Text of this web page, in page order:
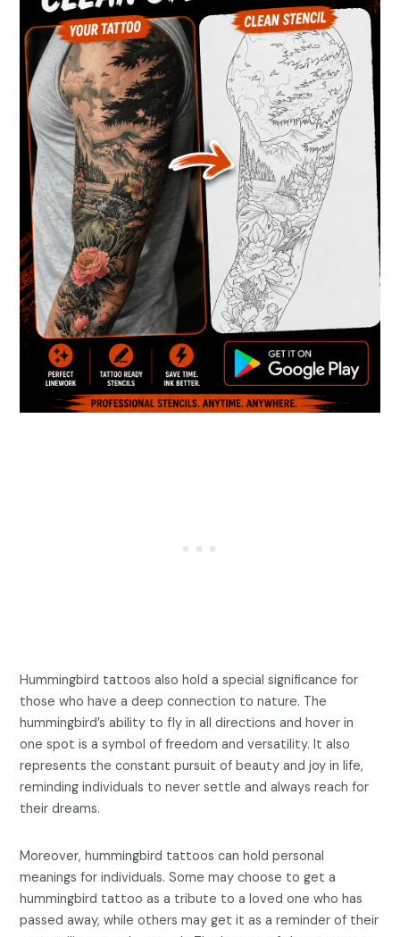
Hummingbird tattoos also hold a special significance for
those who have a deep connection to nature. The
hummingbird’s ability to fly in all directions and hover in
one spot is a symbol of freedom and versatility. It also
represents the constant pursuit of beauty and joy in life,
reminding individuals to never settle and always reach for
their dreams.
Moreover, hummingbird tattoos can hold personal
meanings for individuals. Some may choose to get a
hummingbird tattoo as a tribute to a loved one who has
passed away, while others may get it as a reminder of their